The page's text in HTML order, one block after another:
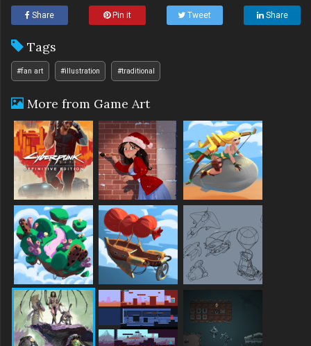
Share Pin it Tweet Share
Tags
#fan art #illustration #traditional
More from Game Art